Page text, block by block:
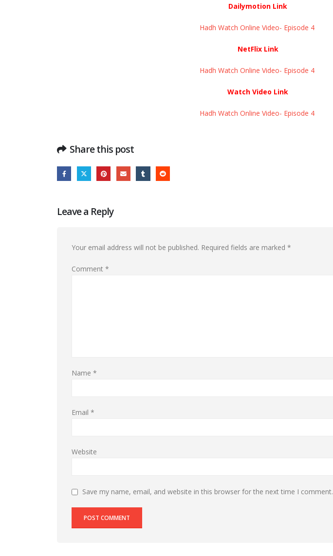
Dailymotion Link
Hadh Watch Online Video- Episode 4 ​​​​​​​
NetFlix Link
Hadh Watch Online Video- Episode 4 ​​​​​​​
Watch Video Link
Hadh Watch Online Video- Episode 4 ​​​​​​​
Share this post
Leave a Reply
Your email address will not be published. Required fields are marked *
Comment *
Name *
Email *
Website
Save my name, email, and website in this browser for the next time I comment.